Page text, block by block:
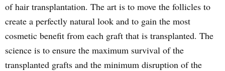
of hair transplantation. The art is to move the follicles to
create a perfectly natural look and to gain the most
cosmetic benefit from each graft that is transplanted. The
science is to ensure the maximum survival of the
transplanted grafts and the minimum disruption of the